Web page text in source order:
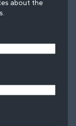
about the